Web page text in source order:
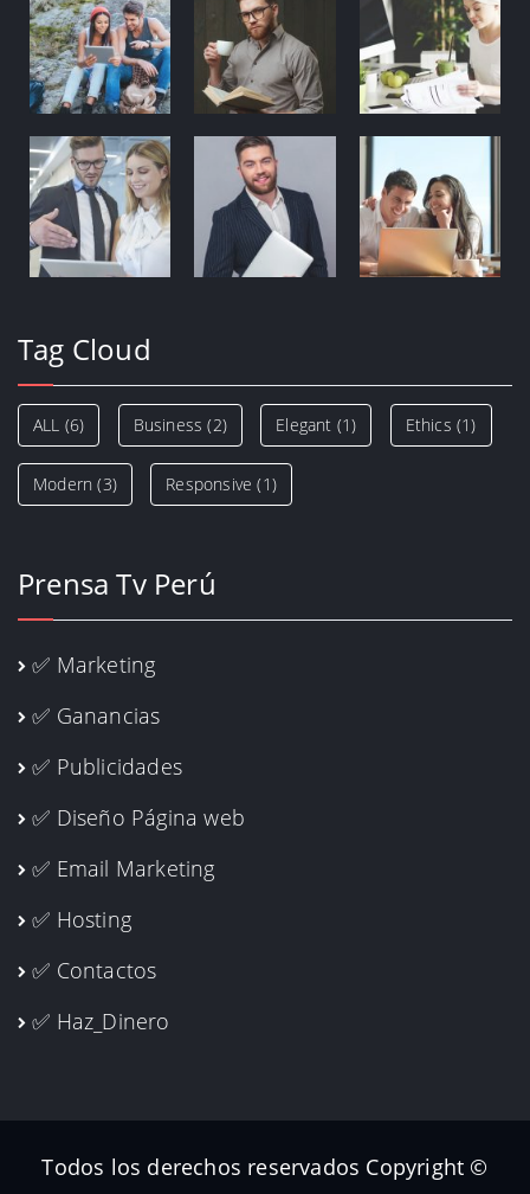
Tag Cloud
ALL (6) Business (2) Elegant (1) Ethics (1)
Modern (3) Responsive (1)
Prensa Tv Perú
✅ Marketing
✅ Ganancias
✅ Publicidades
✅ Diseño Página web
✅ Email Marketing
✅ Hosting
✅ Contactos
✅ Haz_Dinero
Todos los derechos reservados Copyright ©